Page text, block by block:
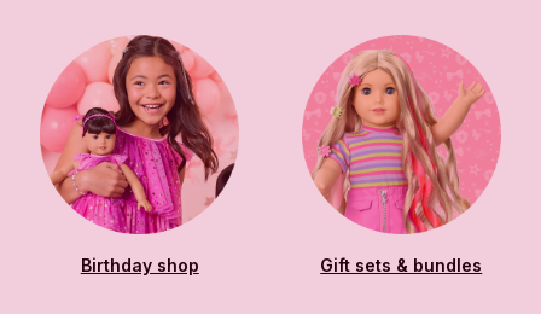
Birthday shop Gift sets & bundles